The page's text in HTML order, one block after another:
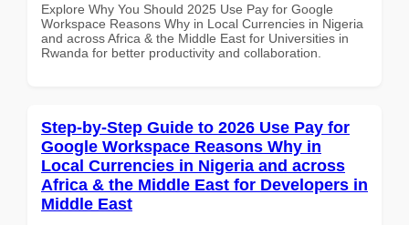
Explore Why You Should 2025 Use Pay for Google
Workspace Reasons Why in Local Currencies in Nigeria
and across Africa & the Middle East for Universities in
Rwanda for better productivity and collaboration.
Step-by-Step Guide to 2026 Use Pay for
Google Workspace Reasons Why in
Local Currencies in Nigeria and across
Africa & the Middle East for Developers in
Middle East